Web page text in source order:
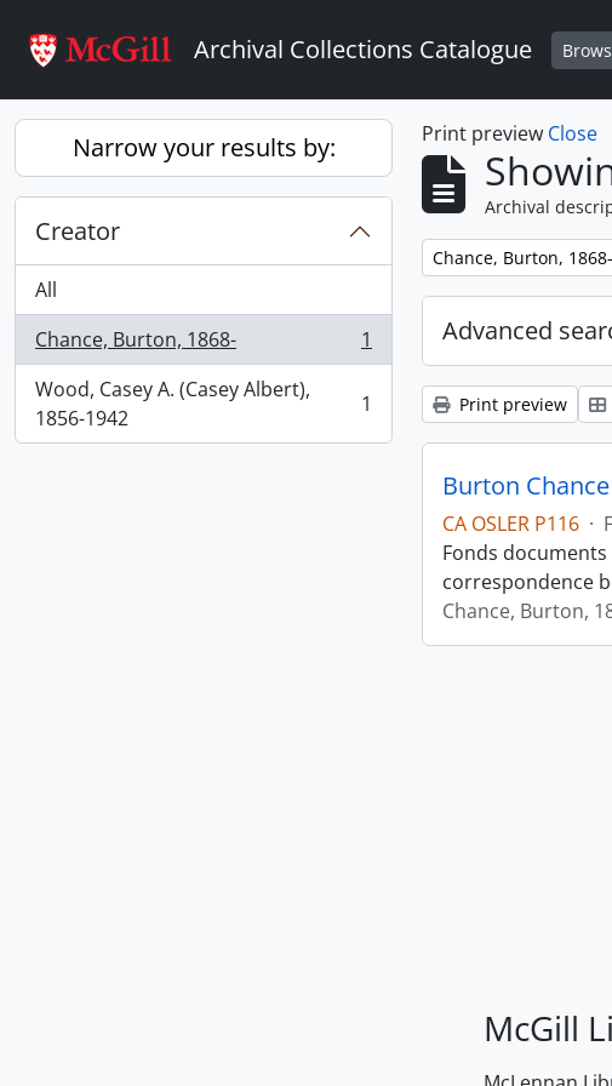
Archival Collections Catalogue
Narrow your results by:
Creator
All
Chance, Burton, 1868-
, 1 results
1
Wood, Casey A. (Casey Albert),
1856-1942
, 1 results 1
Print preview Close
Archival
Remove filter:
Chance, Burton, 1868-
Advanced
Print preview
Burton
CA OSLER P116 ·
Fonds
correspondence
Chance, Burton,
McGill